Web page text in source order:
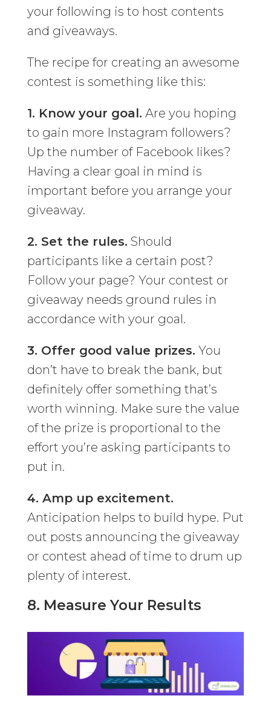
your following is to host contents
and giveaways.
The recipe for creating an awesome
contest is something like this:
1. Know your goal. Are you hoping
to gain more Instagram followers?
Up the number of Facebook likes?
Having a clear goal in mind is
important before you arrange your
giveaway.
2. Set the rules. Should
participants like a certain post?
Follow your page? Your contest or
giveaway needs ground rules in
accordance with your goal.
3. Offer good value prizes. You
don’t have to break the bank, but
definitely offer something that’s
worth winning. Make sure the value
of the prize is proportional to the
effort you’re asking participants to
put in.
4. Amp up excitement.
Anticipation helps to build hype. Put
out posts announcing the giveaway
or contest ahead of time to drum up
plenty of interest.
8. Measure Your Results